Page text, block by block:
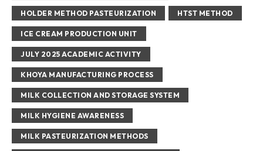
HOLDER METHOD PASTEURIZATION HTST METHOD
ICE CREAM PRODUCTION UNIT
JULY 2025 ACADEMIC ACTIVITY
KHOYA MANUFACTURING PROCESS
MILK COLLECTION AND STORAGE SYSTEM
MILK HYGIENE AWARENESS
MILK PASTEURIZATION METHODS